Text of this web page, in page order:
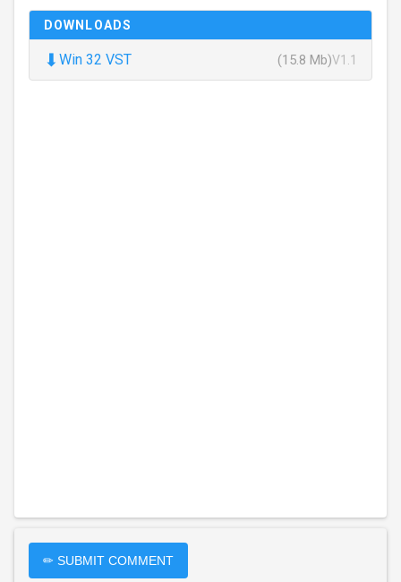
DOWNLOADS
⬇ Win 32 VST (15.8 Mb)V1.1
✏ SUBMIT COMMENT